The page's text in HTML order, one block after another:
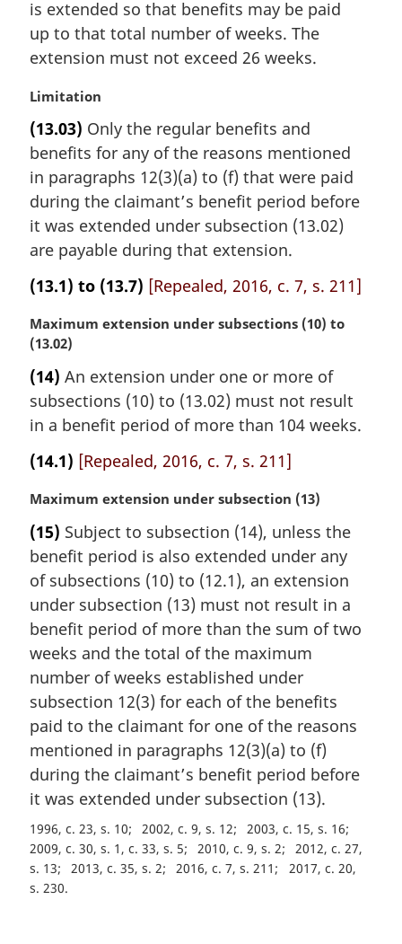
is extended so that benefits may be paid
up to that total number of weeks. The
extension must not exceed 26 weeks.
M
r
g
i
n
l
n
t
:
Limitation
(13.03) Only the regular benefits and
benefits for any of the reasons mentioned
in paragraphs 12(3)(a) to (f) that were paid
during the claimant’s benefit period before
it was extended under subsection (13.02)
are payable during that extension.
(13.1) to (13.7) [Repealed, 2016, c. 7, s. 211]
M
a
g
i
n
l
o
t
e
:
Maximum extension under subsections (10) to
(13.02)
(14) An extension under one or more of
subsections (10) to (13.02) must not result
in a benefit period of more than 104 weeks.
(14.1) [Repealed, 2016, c. 7, s. 211]
M
r
g
i
n
l
n
o
t
:
Maximum extension under subsection (13)
(15) Subject to subsection (14), unless the
benefit period is also extended under any
of subsections (10) to (12.1), an extension
under subsection (13) must not result in a
benefit period of more than the sum of two
weeks and the total of the maximum
number of weeks established under
subsection 12(3) for each of the benefits
paid to the claimant for one of the reasons
mentioned in paragraphs 12(3)(a) to (f)
during the claimant’s benefit period before
it was extended under subsection (13).
1996, c. 23, s. 10 2002, c. 9, s. 12
2003, c. 15, s. 16
2009, c. 30, s. 1, c. 33, s. 5
2010, c. 9, s. 2
2012, c. 27,
s. 13
2013, c. 35, s. 2 2016, c. 7, s. 211
2017, c. 20,
s. 230